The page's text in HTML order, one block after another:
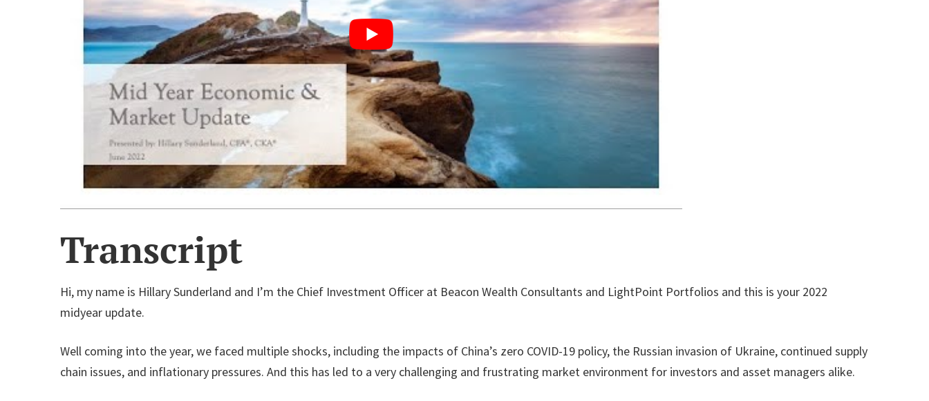
Transcript
Hi, my name is Hillary Sunderland and I’m the Chief Investment Officer at Beacon Wealth Consultants and LightPoint Portfolios and this is your 2022
midyear update.
Well coming into the year, we faced multiple shocks, including the impacts of China’s zero COVID-19 policy, the Russian invasion of Ukraine, continued supply
chain issues, and inflationary pressures. And this has led to a very challenging and frustrating market environment for investors and asset managers alike.